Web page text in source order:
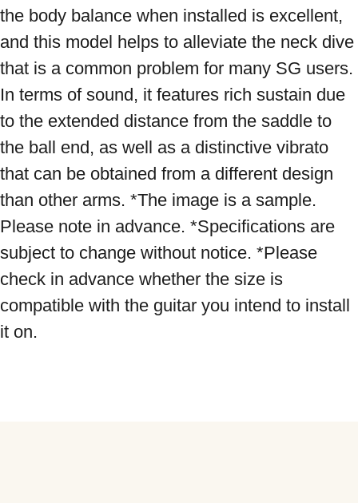
the body balance when installed is excellent,
and this model helps to alleviate the neck dive
that is a common problem for many SG users.
In terms of sound, it features rich sustain due
to the extended distance from the saddle to
the ball end, as well as a distinctive vibrato
that can be obtained from a different design
than other arms. *The image is a sample.
Please note in advance. *Specifications are
subject to change without notice. *Please
check in advance whether the size is
compatible with the guitar you intend to install
it on.